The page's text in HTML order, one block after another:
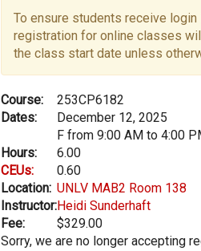
To ensure students receive
registration for online classes
the class start date unless
Course:
253CP6182
Dates:
December 12, 2025
F from 9:00 AM to 4:00
Hours:
6.00
CEUs:
0.60
Location: UNLV MAB2 Room 138
Instructor:Heidi Sunderhaft
Fee:
$329.00
Sorry, we are no longer accepting